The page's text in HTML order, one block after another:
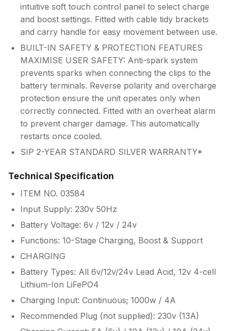
intuitive soft touch control panel to select charge
and boost settings. Fitted with cable tidy brackets
and carry handle for easy movement between use.
BUILT-IN SAFETY & PROTECTION FEATURES
MAXIMISE USER SAFETY: Anti-spark system
prevents sparks when connecting the clips to the
battery terminals. Reverse polarity and overcharge
protection ensure the unit operates only when
correctly connected. Fitted with an overheat alarm
to prevent charger damage. This automatically
restarts once cooled.
SIP 2-YEAR STANDARD SILVER WARRANTY*
Technical Specification
ITEM NO. 03584
Input Supply: 230v 50Hz
Battery Voltage: 6v / 12v / 24v
Functions: 10-Stage Charging, Boost & Support
CHARGING
Battery Types: All 6v/12v/24v Lead Acid, 12v 4-cell
Lithium-Ion LiFePO4
Charging Input: Continuous; 1000w / 4A
Recommended Plug (not supplied): 230v (13A)